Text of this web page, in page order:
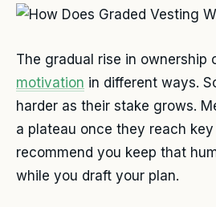
The gradual rise in ownership
motivation in different ways.
harder as their stake grows.
a plateau once they reach
recommend you keep that
while you draft your plan.